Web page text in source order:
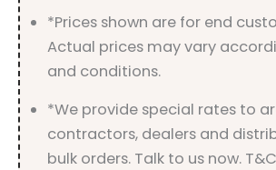
*Prices shown are for end
Actual prices may vary
and conditions.
*We provide special rates to
contractors, dealers and
bulk orders. Talk to us now. T&C